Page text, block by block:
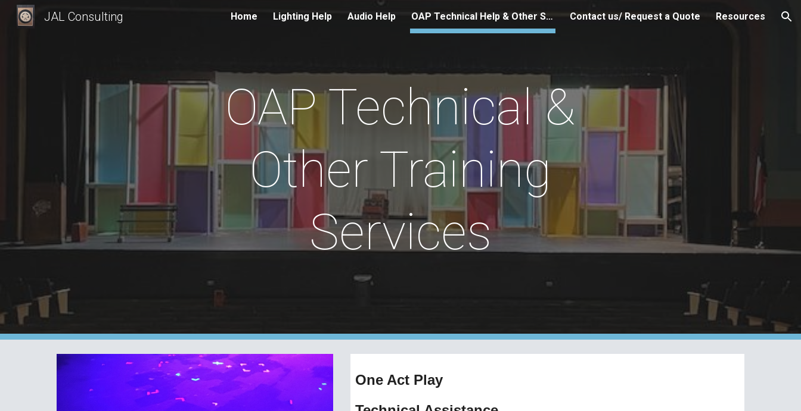
Skip to main content Skip to navigation
JAL Consulting Home Lighting Help Audio Help OAP Technical Help & Other Services Contact us/ Request a Quote Resources
OAP Technical &
Other Training
Services
One Act Play